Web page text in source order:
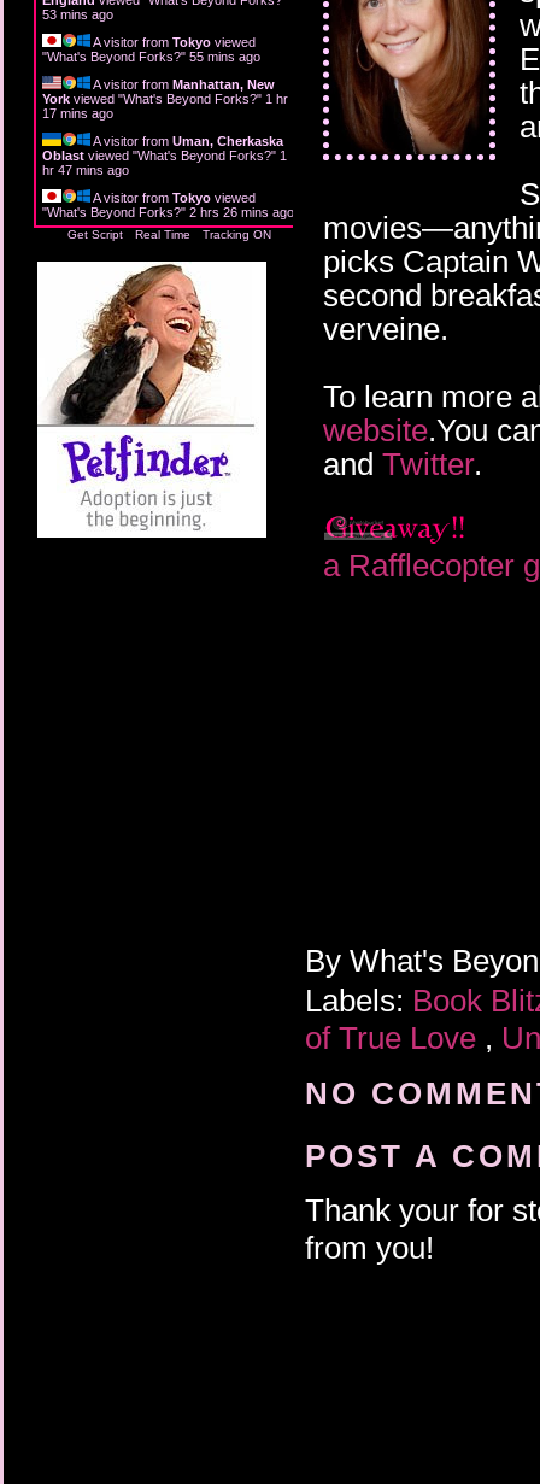
53 mins ago
A visitor from Tokyo viewed
"What's Beyond Forks?" 55 mins ago
A visitor from Manhattan, New
York viewed "What's Beyond Forks?" 1 hr
17 mins ago
A visitor from Uman, Cherkaska
Oblast viewed "What's Beyond Forks?" 1
hr 47 mins ago
A visitor from Tokyo viewed
"What's Beyond Forks?" 2 hrs 26 mins ago
Get Script Real Time Tracking ON
picks Captain
second
verveine.
To learn more
website.You
and Twitter.
a Rafflecopter
By What's
Labels: Book
of True Love ,
NO
POST A
Thank your for
from you!